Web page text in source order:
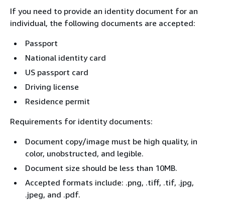
If you need to provide an identity document for an
individual, the following documents are accepted:
Passport
National identity card
US passport card
Driving license
Residence permit
Requirements for identity documents:
Document copy/image must be high quality, in
color, unobstructed, and legible.
Document size should be less than 10MB.
Accepted formats include: .png, .tiff, .tif, .jpg,
.jpeg, and .pdf.